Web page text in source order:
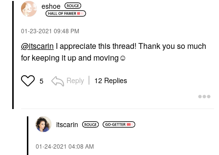
eshoe
‎01-23-2021 09:48 PM
@itscarin I appreciate this thread! Thank you so much
for keeping it up and moving☺️
5 Reply 12 Replies
itscarin
‎01-24-2021 04:08 AM